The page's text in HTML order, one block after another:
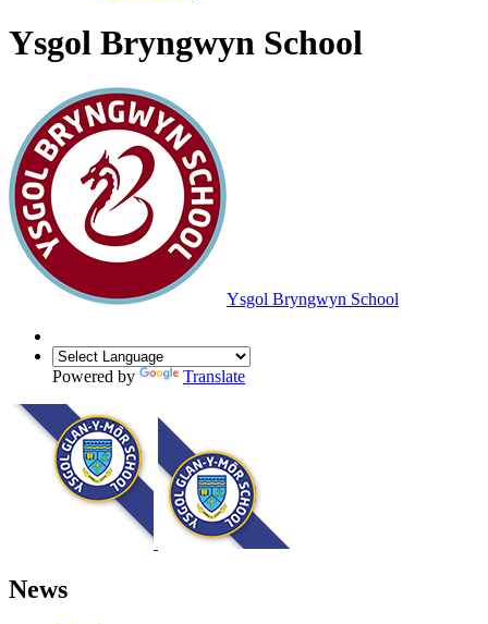
Ysgol Bryngwyn School
Ysgol Bryngwyn School
Powered by Translate
News